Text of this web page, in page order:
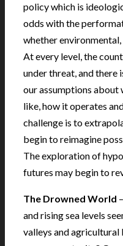
policy which is
odds with the
whether
At every level, the
under threat, and there
our assumptions about
like, how it operates
challenge is to
begin to reimagine
The exploration of
futures may begin to
The Drowned World
and rising sea levels
valleys and agricultural